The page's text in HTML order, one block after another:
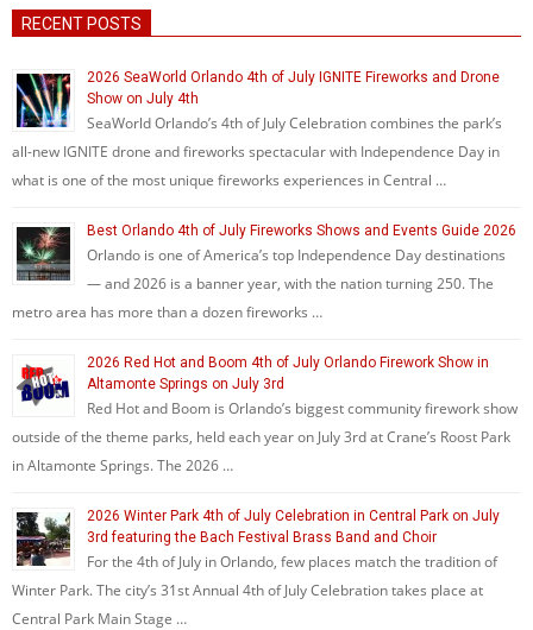
RECENT POSTS
2026 SeaWorld Orlando 4th of July IGNITE Fireworks and Drone
Show on July 4th
SeaWorld Orlando’s 4th of July Celebration combines the park’s
all-new IGNITE drone and fireworks spectacular with Independence Day in
what is one of the most unique fireworks experiences in Central …
Best Orlando 4th of July Fireworks Shows and Events Guide 2026
Orlando is one of America’s top Independence Day destinations
— and 2026 is a banner year, with the nation turning 250. The
metro area has more than a dozen fireworks …
2026 Red Hot and Boom 4th of July Orlando Firework Show in
Altamonte Springs on July 3rd
Red Hot and Boom is Orlando’s biggest community firework show
outside of the theme parks, held each year on July 3rd at Crane’s Roost Park
in Altamonte Springs. The 2026 …
2026 Winter Park 4th of July Celebration in Central Park on July
3rd featuring the Bach Festival Brass Band and Choir
For the 4th of July in Orlando, few places match the tradition of
Winter Park. The city’s 31st Annual 4th of July Celebration takes place at
Central Park Main Stage …